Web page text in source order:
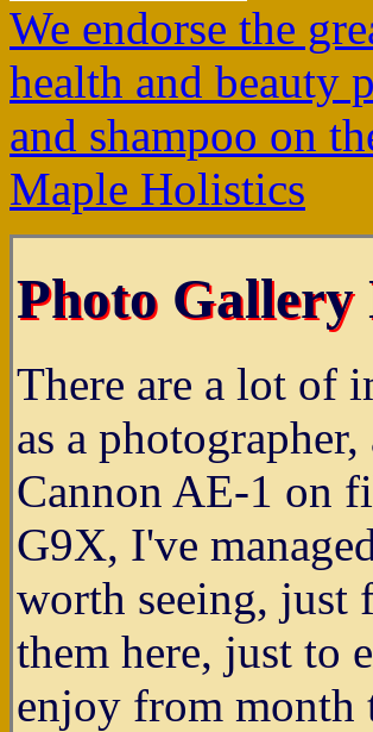
We endorse the
health and beauty
and shampoo on
Maple Holistics
Photo Gallery
There are a lot of
as a
Cannon AE-1 on
G9X, I've
worth seeing, just
them here, just to
enjoy from month